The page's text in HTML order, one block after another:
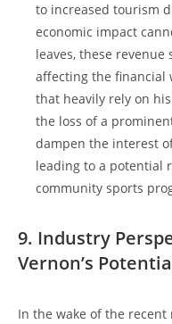
to increased tourism
economic impact
leaves, these
affecting the financial
that heavily rely on
the loss of a
dampen the interest
leading to a potential
community sports
9. Industry
Vernon’s
In the wake of the recent